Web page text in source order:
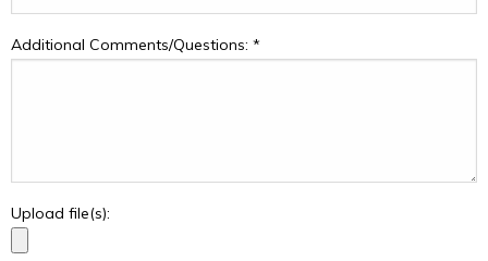
Additional Comments/Questions: *
Upload file(s):